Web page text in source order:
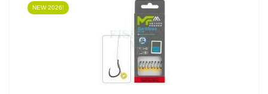
NEW 2026!
SEE PRODUCT